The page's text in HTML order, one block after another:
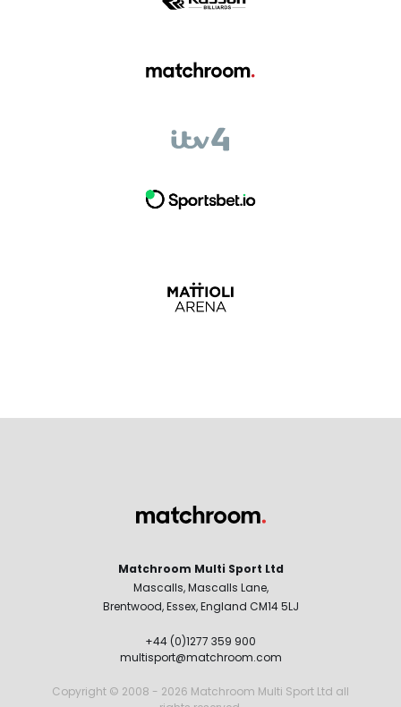
Matchroom Multi Sport Ltd
Mascalls, Mascalls Lane,
Brentwood, Essex, England CM14 5LJ
+44 (0)1277 359 900
multisport@matchroom.com
Copyright © 2008 - 2026 Matchroom Multi Sport Ltd all